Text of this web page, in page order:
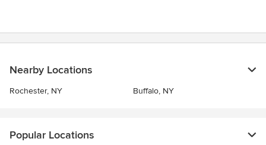
Nearby Locations
Rochester, NY Buffalo, NY
Popular Locations